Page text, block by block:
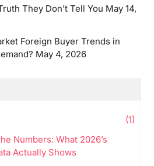
They Don’t Tell You May 14,
Foreign Buyer Trends in
May 4, 2026
(1)
Numbers: What 2026’s
Actually Shows